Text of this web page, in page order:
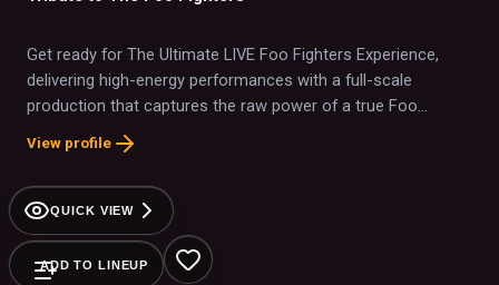
Get ready for The Ultimate LIVE Foo Fighters Experience,
delivering high-energy performances with a full-scale
production that captures the raw power of a true Foo
Fighters show. From "Everlong" and "My Hero" to "The
Pretender" and "Best of You," we bring the iconic sound,
energy, and passion of Foo Fighters to life—this is as close
as it gets!
View profile
QUICK VIEW
ADD TO LINEUP